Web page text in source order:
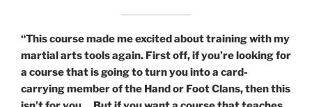
“This course made me excited about training with my
martial arts tools again. First off, if you’re looking for
a course that is going to turn you into a card-
carrying member of the Hand or Foot Clans, then this